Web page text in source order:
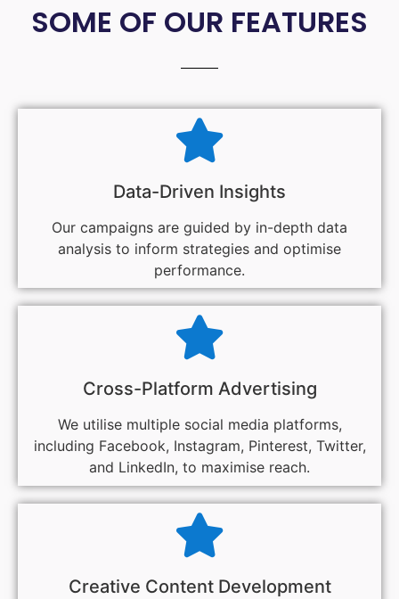
SOME OF OUR FEATURES
Data-Driven Insights
Our campaigns are guided by in-depth data
analysis to inform strategies and optimise
performance.
Cross-Platform Advertising
We utilise multiple social media platforms,
including Facebook, Instagram, Pinterest, Twitter,
and LinkedIn, to maximise reach.
Creative Content Development